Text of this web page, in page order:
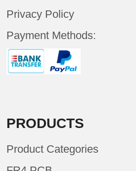
Privacy Policy
Payment Methods:
PRODUCTS
Product Categories